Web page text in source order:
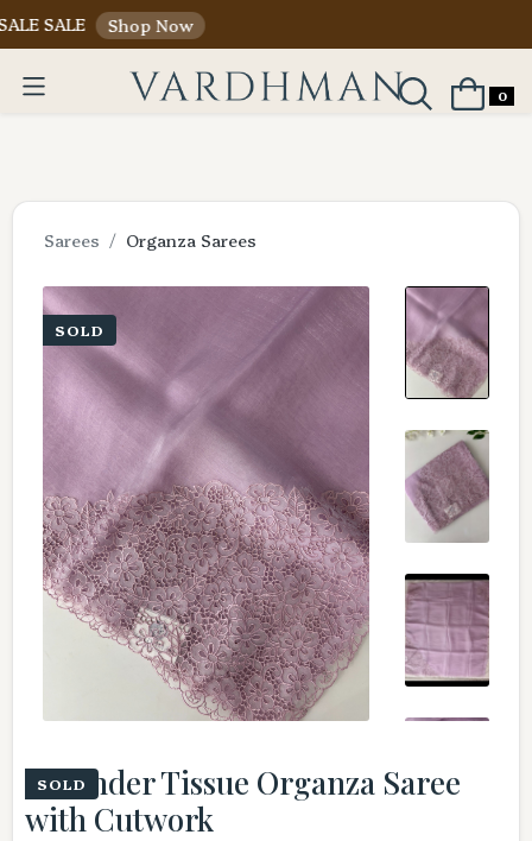
Shop Now
0
Sarees Organza Sarees
SOLD
Lavender Tissue Organza Saree
with Cutwork
SOLD